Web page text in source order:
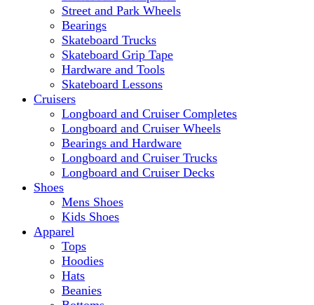
Street and Park Wheels
Bearings
Skateboard Trucks
Skateboard Grip Tape
Hardware and Tools
Skateboard Lessons
Cruisers
Longboard and Cruiser Completes
Longboard and Cruiser Wheels
Bearings and Hardware
Longboard and Cruiser Trucks
Longboard and Cruiser Decks
Shoes
Mens Shoes
Kids Shoes
Apparel
Tops
Hoodies
Hats
Beanies